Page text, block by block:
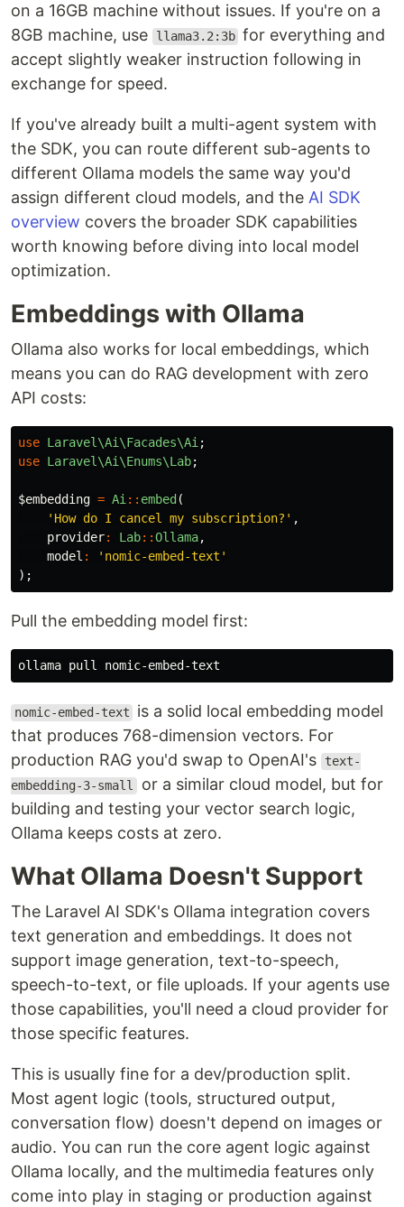
on a 16GB machine without issues. If you're on a
8GB machine, use
llama3.2:3b for everything and
accept slightly weaker instruction following in
exchange for speed.
If you've already built a multi-agent system with
the SDK, you can route different sub-agents to
different Ollama models the same way you'd
assign different cloud models, and the AI SDK
overview covers the broader SDK capabilities
worth knowing before diving into local model
optimization.
Embeddings with Ollama
Ollama also works for local embeddings, which
means you can do RAG development with zero
API costs:
use Laravel\Ai\Facades\Ai ;
use Laravel\Ai\Enums\Lab;
$embedding = Ai :: embed (
'How do I cancel my subscription?' ,
provider: Lab::Ollama,
model :
'nomic-embed-text'
);
Pull the embedding model first:
nomic-embed-text
is a solid local embedding model
that produces 768-dimension vectors. For
production RAG you'd swap to OpenAI's
text-
embedding-3-small or a similar cloud model, but for
building and testing your vector search logic,
Ollama keeps costs at zero.
What Ollama Doesn't Support
The Laravel AI SDK's Ollama integration covers
text generation and embeddings. It does not
support image generation, text-to-speech,
speech-to-text, or file uploads. If your agents use
those capabilities, you'll need a cloud provider for
those specific features.
This is usually fine for a dev/production split.
Most agent logic (tools, structured output,
conversation flow) doesn't depend on images or
audio. You can run the core agent logic against
Ollama locally, and the multimedia features only
come into play in staging or production against